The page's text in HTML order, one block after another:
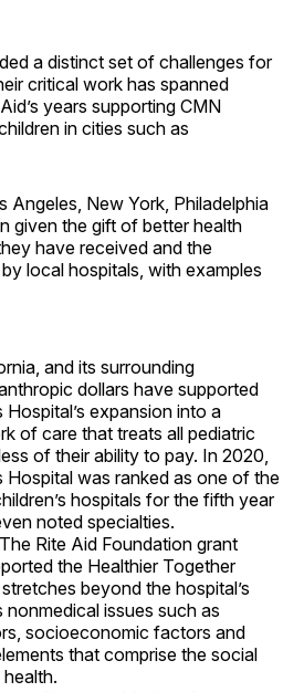
a distinct set of challenges for
critical work has spanned
years supporting CMN
in cities such as
Angeles, New York, Philadelphia
given the gift of better health
have received and the
local hospitals, with examples
and its surrounding
dollars have supported
Hospital’s expansion into a
of care that treats all pediatric
of their ability to pay. In 2020,
Hospital was ranked as one of the
hospitals for the fifth year
noted specialties.
Rite Aid Foundation grant
the Healthier Together
beyond the hospital’s
nonmedical issues such as
socioeconomic factors and
that comprise the social